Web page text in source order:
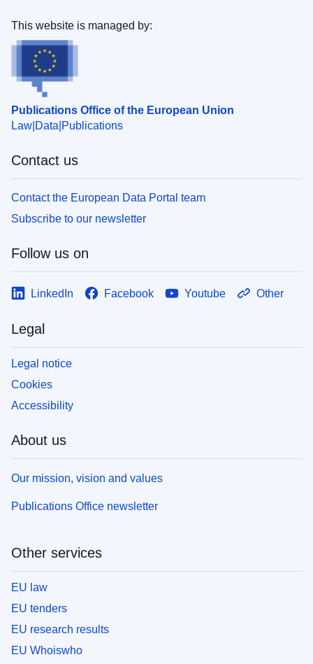
Publications Office of the European Union
Law Data Publications
This website is managed by:
Contact us
Contact the European Data Portal team
Subscribe to our newsletter
Follow us on
LinkedIn Facebook Youtube Other
Legal
Legal notice
Cookies
Accessibility
About us
Our mission, vision and values
Publications Office newsletter
Other services
EU law
EU tenders
EU research results
EU Whoiswho